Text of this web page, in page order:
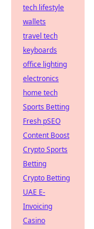
tech lifestyle
wallets
travel tech
keyboards
office lighting
electronics
home tech
Sports Betting
Fresh pSEO
Content Boost
Crypto Sports
Betting
Crypto Betting
UAE E-
Invoicing
Casino